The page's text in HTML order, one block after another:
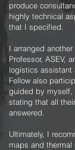
produce
highly technical
that I specified.
I arranged
Professor, ASEV,
logistics assistant
Fellow also
guided by myself,
stating that all
answered.
Ultimately, I
maps and thermal